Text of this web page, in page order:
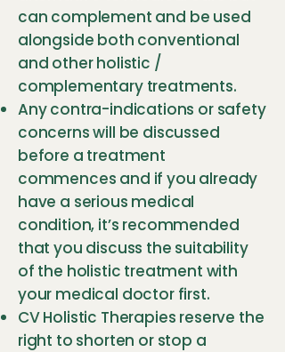
can complement and be used
alongside both conventional
and other holistic /
complementary treatments.
Any contra-indications or safety
concerns will be discussed
before a treatment
commences and if you already
have a serious medical
condition, it’s recommended
that you discuss the suitability
of the holistic treatment with
your medical doctor first.
CV Holistic Therapies reserve the
right to shorten or stop a